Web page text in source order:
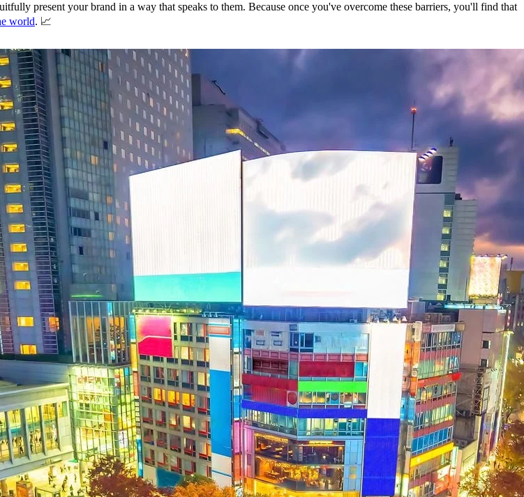
present your brand in a way that speaks to them. Because once you've overcome these barriers, you'll find that
world. 📈